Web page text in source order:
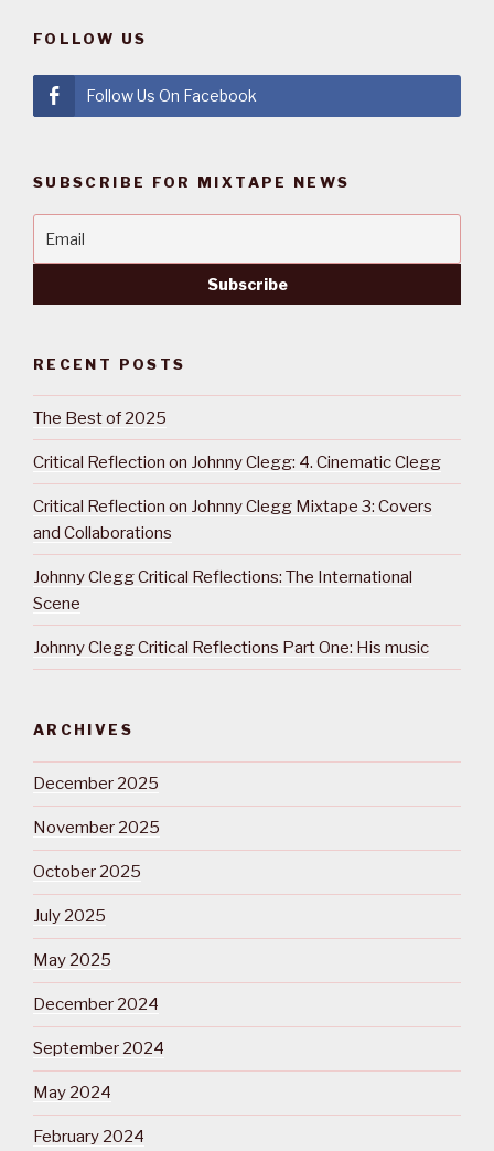
FOLLOW US
Follow Us On Facebook
SUBSCRIBE FOR MIXTAPE NEWS
RECENT POSTS
The Best of 2025
Critical Reflection on Johnny Clegg: 4. Cinematic Clegg
Critical Reflection on Johnny Clegg Mixtape 3: Covers
and Collaborations
Johnny Clegg Critical Reflections: The International
Scene
Johnny Clegg Critical Reflections Part One: His music
ARCHIVES
December 2025
November 2025
October 2025
July 2025
May 2025
December 2024
September 2024
May 2024
February 2024